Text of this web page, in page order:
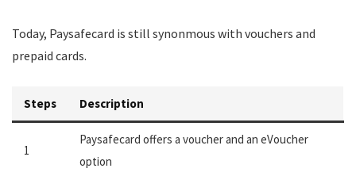
Today, Paysafecard is still synonmous with vouchers and
prepaid cards.
Steps Description
1
Paysafecard offers a voucher and an eVoucher
option